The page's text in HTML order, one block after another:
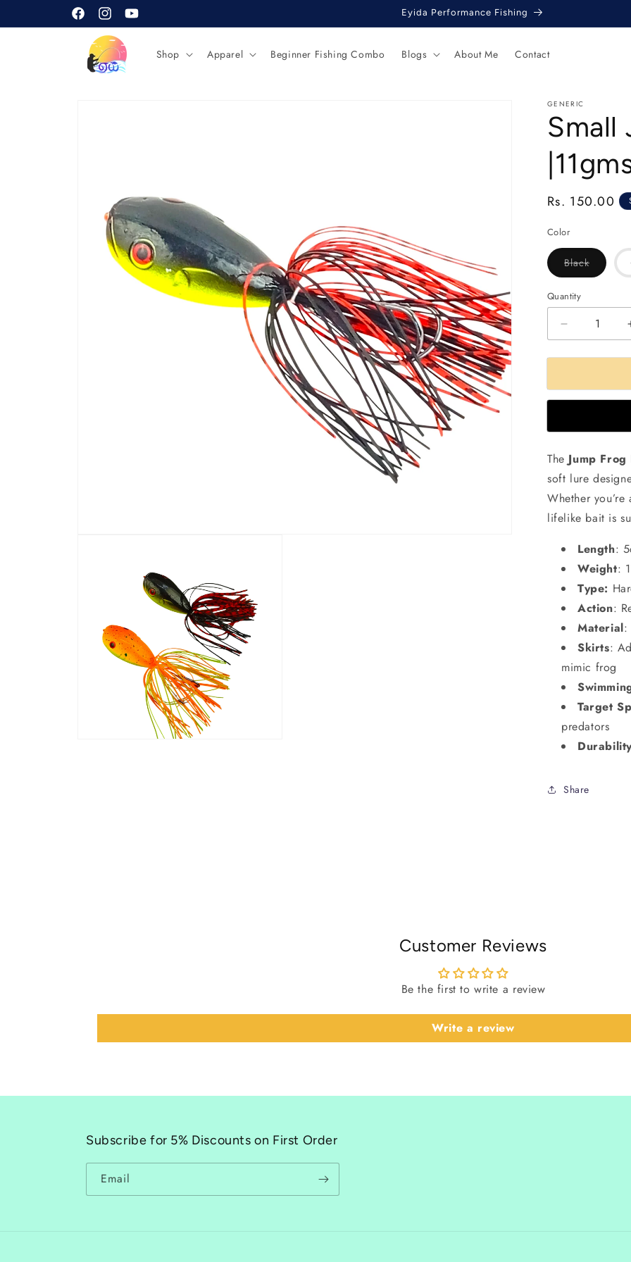
FacebookInstagramYouTube
Eyida Performance Fishing
Shop Apparel Beginner Fishing Combo Blogs About Me Contact
GENERIC
Small
Regular
Rs. 150.00
Color
BlackVariant
sold
out
Quantity
Decrease
quantity
for
Jump
Frog
|11gms
The Jump
soft lure
Whether
lifelike bait is
Length:
Weight:
Type:
Action:
Material:
Skirts:
mimic frog
Target
predators
Share
Customer Reviews
Be the first to write a review
Write a review
Subscribe for 5% Discounts on First Order
Email